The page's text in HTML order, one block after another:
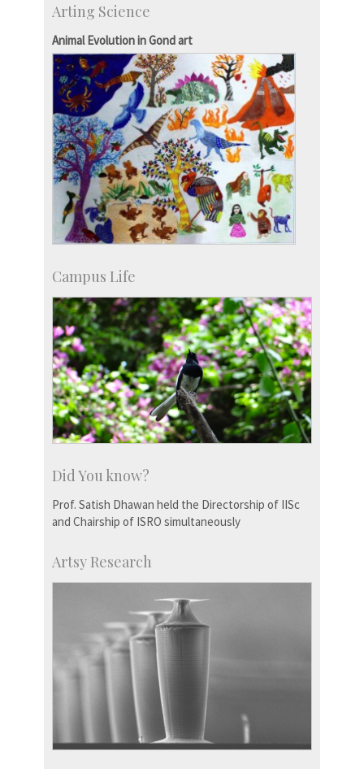
Talent Development Centre
Campus Development
Arting Science
Animal Evolution in Gond art
Campus Life
Did You know?
Prof. Satish Dhawan held the Directorship of IISc
and Chairship of ISRO simultaneously
Artsy Research